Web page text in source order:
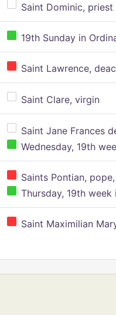
Saint Dominic, priest
19th Sunday in
Saint Lawrence,
Saint Clare, virgin
Saint Jane Frances
Wednesday, 19th
Saints Pontian,
Thursday, 19th
Saint Maximilian